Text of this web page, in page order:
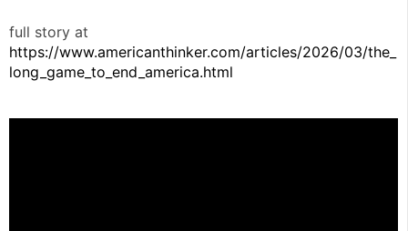
full story at
https://www.americanthinker.com/articles/2026/03/the_
long_game_to_end_america.html